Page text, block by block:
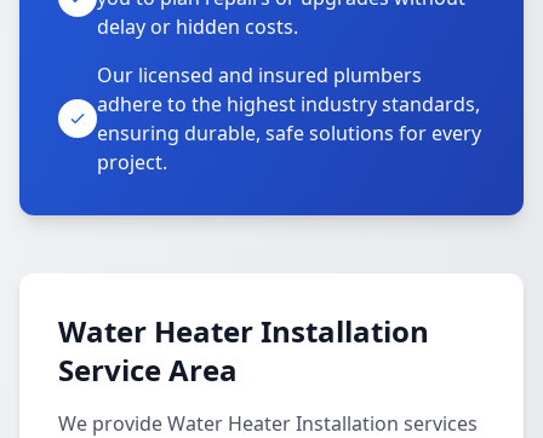
delay or hidden costs.
Our licensed and insured plumbers
adhere to the highest industry standards,
ensuring durable, safe solutions for every
project.
Water Heater Installation
Service Area
We provide Water Heater Installation services